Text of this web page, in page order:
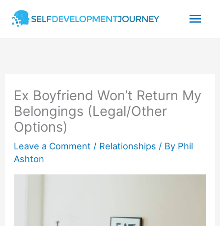
content
Ex Boyfriend Won’t Return My
Belongings (Legal/Other
Options)
Leave a Comment / Relationships / By Phil
Ashton